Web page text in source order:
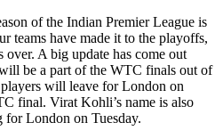
of the Indian Premier League is
teams have made it to the playoffs,
A big update has come out
be a part of the WTC finals out of
will leave for London on
final. Virat Kohli’s name is also
for London on Tuesday.